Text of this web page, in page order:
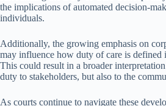
the implications of automated decision-
individuals.
Additionally, the growing emphasis on
may influence how duty of care is defined
This could result in a broader
duty to stakeholders, but also to the
As courts continue to navigate these